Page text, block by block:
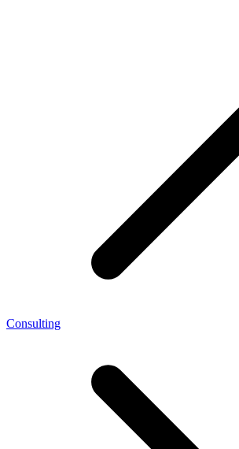
Consulting